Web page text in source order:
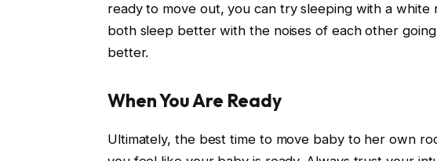
ready to move out, you can try sleeping with a white
both sleep better with the noises of each other
better.
When You Are Ready
Ultimately, the best time to move baby to her own